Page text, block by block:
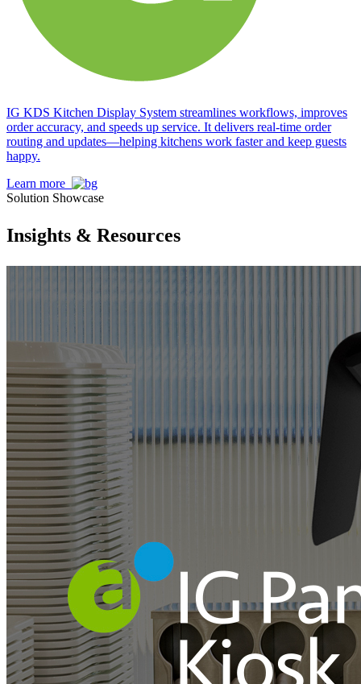
IG KDS Kitchen Display System streamlines workflows, improves
order accuracy, and speeds up service. It delivers real-time order
routing and updates—helping kitchens work faster and keep guests
happy.
Learn more
Solution Showcase
Insights & Resources